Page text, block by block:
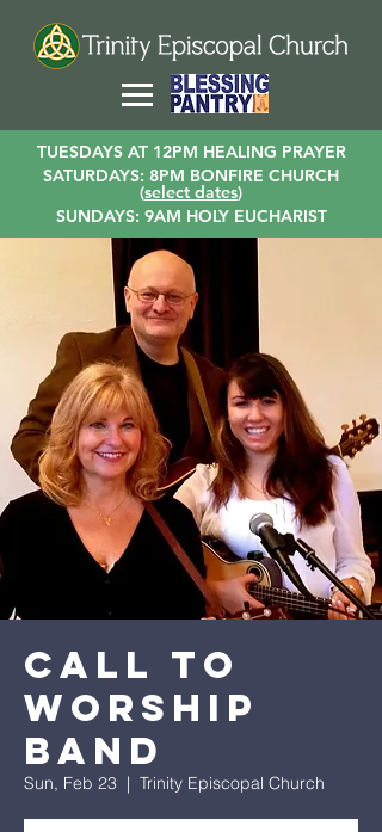
TUESDAYS AT 12PM HEALING PRAYER
SATURDAYS: 8PM BONFIRE CHURCH
(select dates)
SUNDAYS: 9AM HOLY EUCHARIST
Call to
Worship
Band
Sun, Feb 23
  |
Trinity Episcopal Church